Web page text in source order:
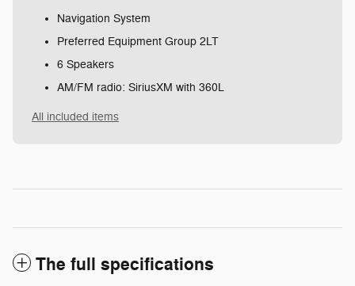
Navigation System
Preferred Equipment Group 2LT
6 Speakers
AM/FM radio: SiriusXM with 360L
All included items
The full specifications